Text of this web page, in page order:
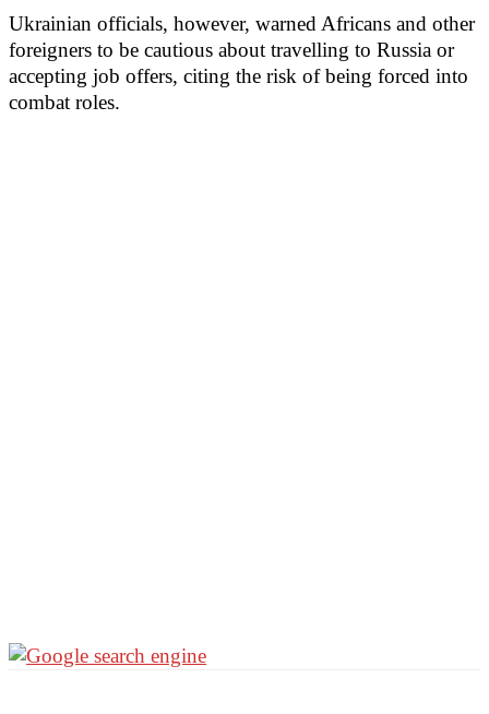
Ukrainian officials, however, warned Africans and other
foreigners to be cautious about travelling to Russia or
accepting job offers, citing the risk of being forced into
combat roles.